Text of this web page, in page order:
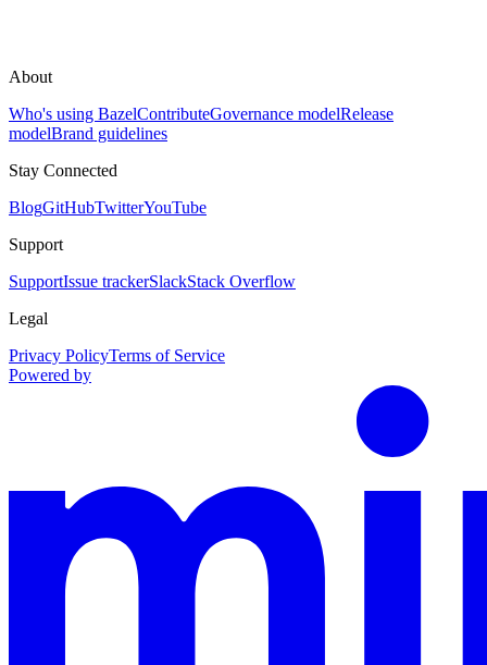
About
Who's using BazelContributeGovernance modelRelease
modelBrand guidelines
Stay Connected
BlogGitHubTwitterYouTube
Support
SupportIssue trackerSlackStack Overflow
Legal
Privacy PolicyTerms of Service
Powered by